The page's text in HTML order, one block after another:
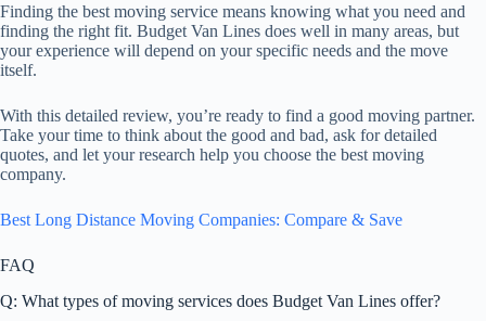
Finding the best moving service means knowing what you need and
finding the right fit. Budget Van Lines does well in many areas, but
your experience will depend on your specific needs and the move
itself.
With this detailed review, you’re ready to find a good moving partner.
Take your time to think about the good and bad, ask for detailed
quotes, and let your research help you choose the best moving
company.
Best Long Distance Moving Companies: Compare & Save
FAQ
Q: What types of moving services does Budget Van Lines offer?